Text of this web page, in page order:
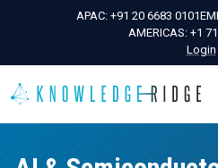
APAC: +91 20 6683 0101
AMERICAS: +1
Login